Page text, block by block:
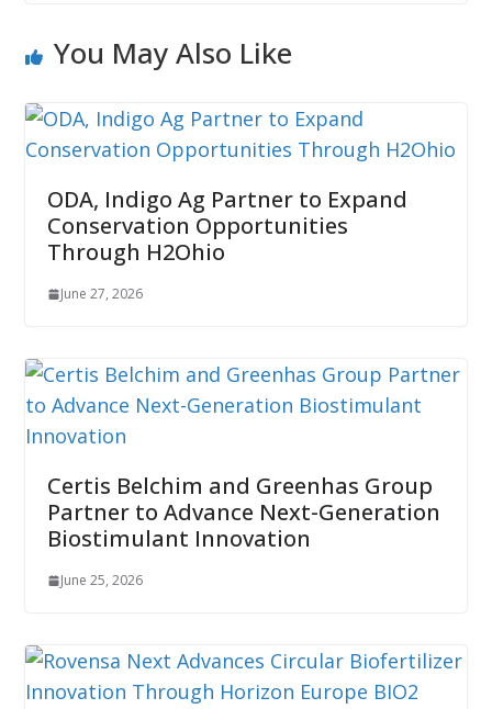
You May Also Like
ODA, Indigo Ag Partner to Expand
Conservation Opportunities
Through H2Ohio
June 27, 2026
Certis Belchim and Greenhas Group
Partner to Advance Next-Generation
Biostimulant Innovation
June 25, 2026